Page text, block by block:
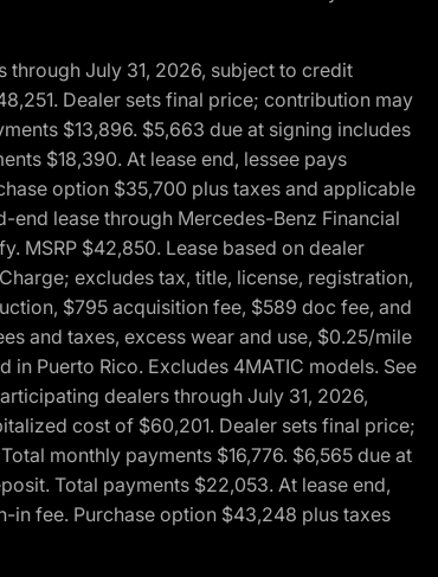
July 31, 2026, subject to credit
Dealer sets final price; contribution may
$13,896. $5,663 due at signing includes
$18,390. At lease end, lessee pays
option $35,700 plus taxes and applicable
end lease through Mercedes-Benz Financial
MSRP $42,850. Lease based on dealer
excludes tax, title, license, registration,
$795 acquisition fee, $589 doc fee, and
and taxes, excess wear and use, $0.25/mile
Puerto Rico. Excludes 4MATIC models. See
dealers through July 31, 2026,
cost of $60,201. Dealer sets final price;
monthly payments $16,776. $6,565 due at
Total payments $22,053. At lease end,
in fee. Purchase option $43,248 plus taxes